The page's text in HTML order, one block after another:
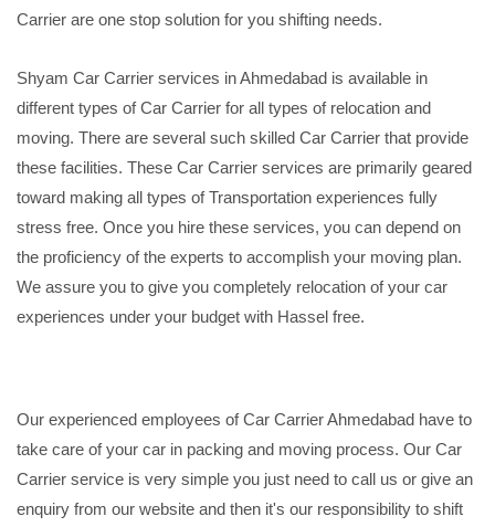
Carrier are one stop solution for you shifting needs.
Shyam Car Carrier services in Ahmedabad is available in
different types of Car Carrier for all types of relocation and
moving. There are several such skilled Car Carrier that provide
these facilities. These Car Carrier services are primarily geared
toward making all types of Transportation experiences fully
stress free. Once you hire these services, you can depend on
the proficiency of the experts to accomplish your moving plan.
We assure you to give you completely relocation of your car
experiences under your budget with Hassel free.
Our experienced employees of Car Carrier Ahmedabad have to
take care of your car in packing and moving process. Our Car
Carrier service is very simple you just need to call us or give an
enquiry from our website and then it's our responsibility to shift